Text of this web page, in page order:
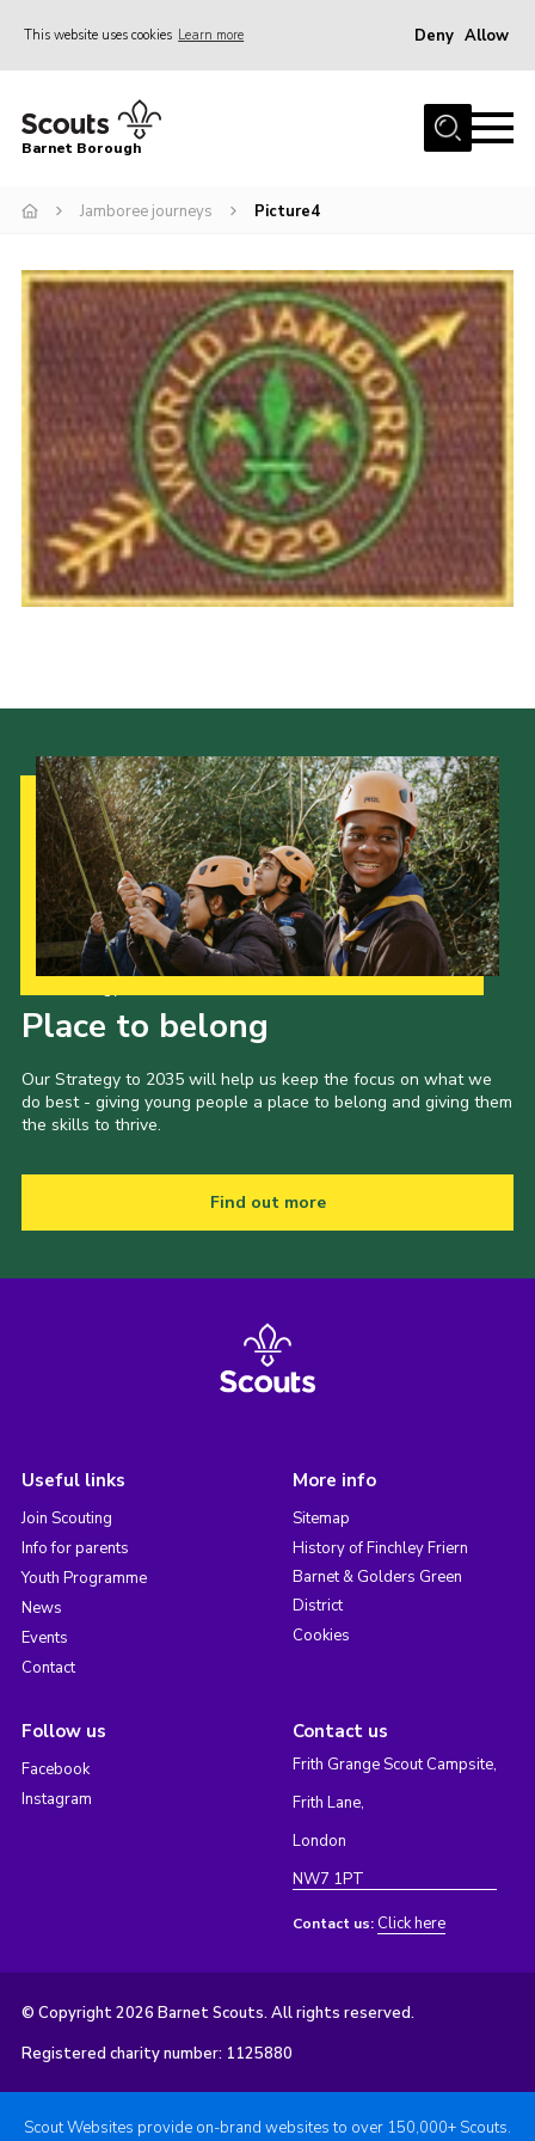
This website uses cookies Learn more Deny Allow
Home
Info for parents
Events
International
District venues
Gallery
Contact
Info for volunteers
Cookies
Join the Scouts
Barnet Borough
Jamboree journeys Picture4
Place to belong
Our Strategy to 2035 will help us keep the focus on what we
do best - giving young people a place to belong and giving them
the skills to thrive.
Find out more
Useful links
Join Scouting
Info for parents
Youth Programme
News
Events
Contact
More info
Sitemap
History of Finchley Friern
Barnet & Golders Green
District
Cookies
Follow us
Facebook
Instagram
Contact us
Frith Grange Scout Campsite,
Frith Lane,
London
NW7 1PT
Contact us: Click here
© Copyright 2026 Barnet Scouts. All rights reserved.
Registered charity number: 1125880
Scout Websites provide on-brand websites to over 150,000+ Scouts.